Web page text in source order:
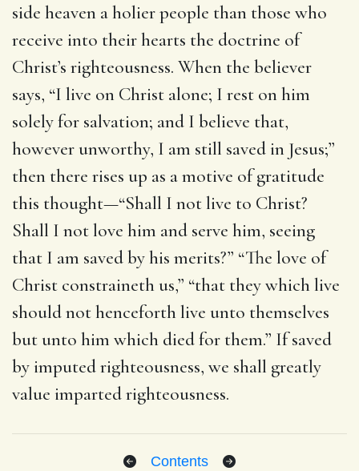
side heaven a holier people than those who
receive into their hearts the doctrine of
Christ’s righteousness. When the believer
says, “I live on Christ alone; I rest on him
solely for salvation; and I believe that,
however unworthy, I am still saved in Jesus;”
then there rises up as a motive of gratitude
this thought—“Shall I not live to Christ?
Shall I not love him and serve him, seeing
that I am saved by his merits?” “The love of
Christ constraineth us,” “that they which live
should not henceforth live unto themselves
but unto him which died for them.” If saved
by imputed righteousness, we shall greatly
value imparted righteousness.
Contents